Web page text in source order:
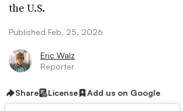
the U.S.
Published Feb. 25, 2026
Eric Walz
Reporter
Share License Add us on Google